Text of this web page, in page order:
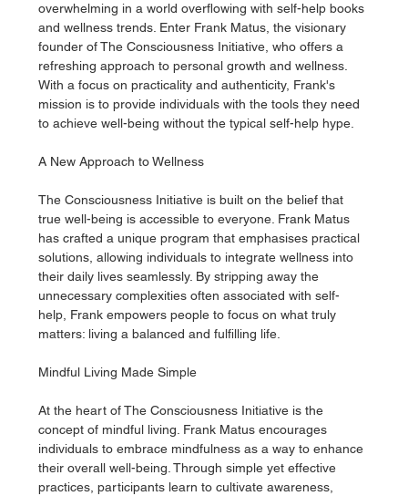
overwhelming in a world overflowing with self-help books
and wellness trends. Enter Frank Matus, the visionary
founder of The Consciousness Initiative, who offers a
refreshing approach to personal growth and wellness.
With a focus on practicality and authenticity, Frank's
mission is to provide individuals with the tools they need
to achieve well-being without the typical self-help hype.
A New Approach to Wellness
The Consciousness Initiative is built on the belief that
true well-being is accessible to everyone. Frank Matus
has crafted a unique program that emphasises practical
solutions, allowing individuals to integrate wellness into
their daily lives seamlessly. By stripping away the
unnecessary complexities often associated with self-
help, Frank empowers people to focus on what truly
matters: living a balanced and fulfilling life.
Mindful Living Made Simple
At the heart of The Consciousness Initiative is the
concept of mindful living. Frank Matus encourages
individuals to embrace mindfulness as a way to enhance
their overall well-being. Through simple yet effective
practices, participants learn to cultivate awareness,